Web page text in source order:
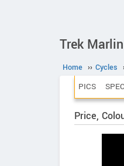
Trek
Home ›› Cycles
PICS
Price,